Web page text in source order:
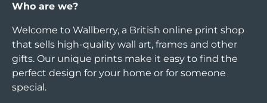
Who are we?
Welcome to Wallberry, a British online print shop
that sells high-quality wall art, frames and other
gifts. Our unique prints make it easy to find the
perfect design for your home or for someone
special.